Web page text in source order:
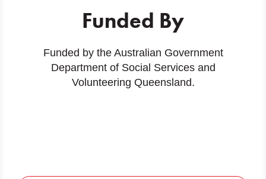
Funded By
Funded by the Australian Government
Department of Social Services and
Volunteering Queensland.